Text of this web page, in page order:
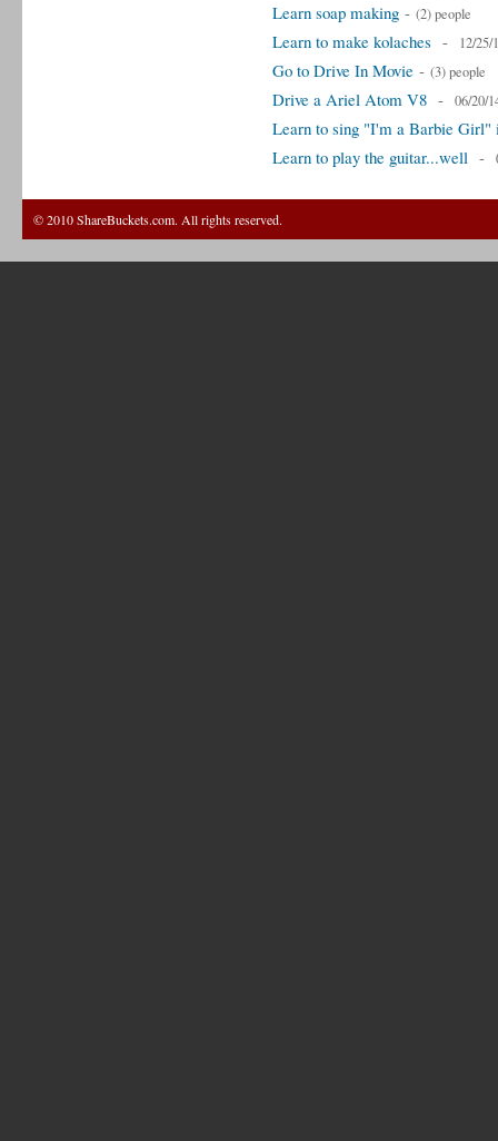
Learn soap making - (2) people
Learn to make kolaches - 12/25/
Go to Drive In Movie - (3) people
Drive a Ariel Atom V8 - 06/20/
Learn to sing "I'm a Barbie Girl"
Learn to play the guitar...well -
© 2010 ShareBuckets.com. All rights reserved.